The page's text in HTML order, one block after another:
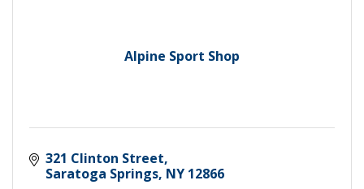
Alpine Sport Shop
321 Clinton Street
Saratoga Springs NY 12866